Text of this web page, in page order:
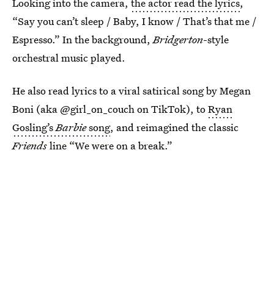
“Say you can’t sleep / Baby, I know / That’s that me /
Espresso.” In the background,Bridgerton-style
orchestral music played.
He also read lyrics to a viral satirical song by Megan
Boni (aka @girl_on_couch on TikTok), toRyan
Gosling’sBarbiesong, and reimagined the classic
Friendsline “We were on a break.”